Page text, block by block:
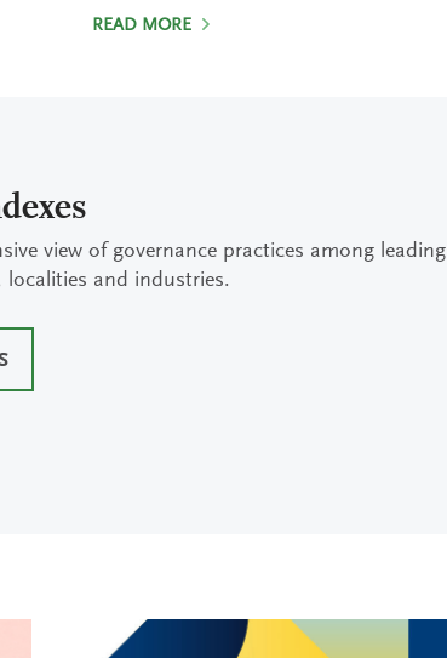
READ MORE
view of governance practices among leading
and industries.